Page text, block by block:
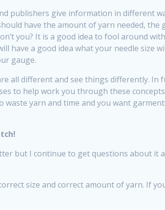
publishers give information in different
have the amount of yarn needed, the
you? It is a good idea to fool around
have a good idea what your needle size
gauge.
all different and see things differently.
to help work you through these
yarn and time and you want
but I continue to get questions about it
size and correct amount of yarn. If